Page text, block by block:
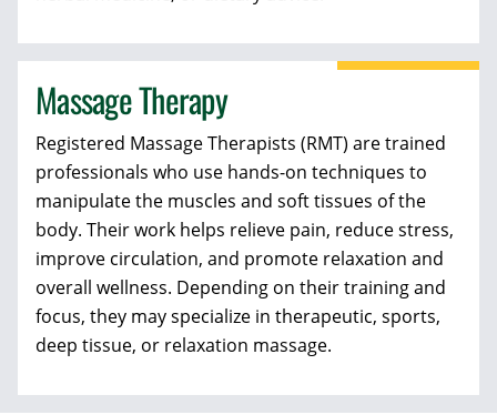
Massage Therapy
Registered Massage Therapists (RMT) are trained
professionals who use hands-on techniques to
manipulate the muscles and soft tissues of the
body. Their work helps relieve pain, reduce stress,
improve circulation, and promote relaxation and
overall wellness. Depending on their training and
focus, they may specialize in therapeutic, sports,
deep tissue, or relaxation massage.